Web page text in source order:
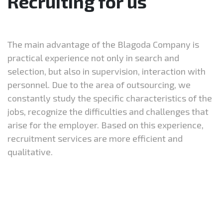
The main advantage of the Blagoda Company is
practical experience not only in search and
selection, but also in supervision, interaction with
personnel. Due to the area of outsourcing, we
constantly study the specific characteristics of the
jobs, recognize the difficulties and challenges that
arise for the employer. Based on this experience,
recruitment services are more efficient and
qualitative.